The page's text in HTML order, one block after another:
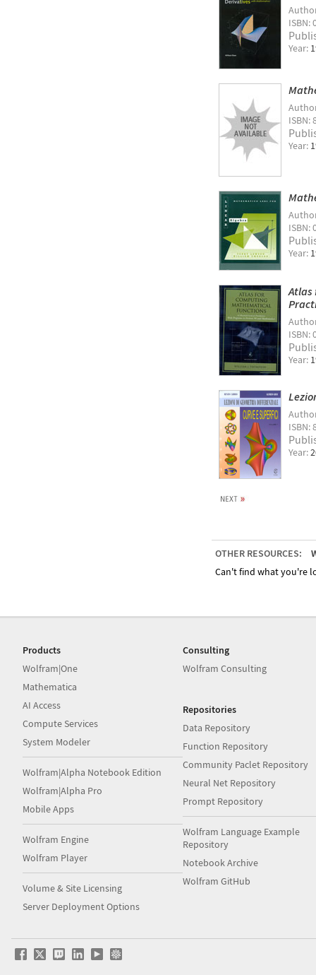
ISBN:
Year:
ISBN:
Year:
ISBN:
Year:
Atlas
ISBN:
Year:
ISBN:
Year:
OTHER RESOURCES:
Can't find what you're
Products
Wolfram|One
Mathematica
AI Access
Compute Services
System Modeler
Wolfram|Alpha Notebook Edition
Wolfram|Alpha Pro
Mobile Apps
Wolfram Engine
Wolfram Player
Volume & Site Licensing
Server Deployment Options
Consulting
Wolfram Consulting
Repositories
Data Repository
Function Repository
Community Paclet Repository
Neural Net Repository
Prompt Repository
Wolfram Language Example
Repository
Notebook Archive
Wolfram GitHub